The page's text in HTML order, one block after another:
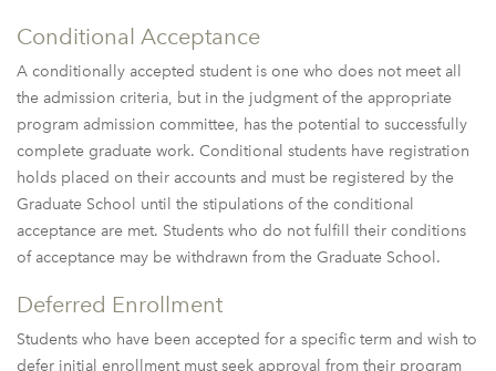
Conditional Acceptance
A conditionally accepted student is one who does not meet all
the admission criteria, but in the judgment of the appropriate
program admission committee, has the potential to successfully
complete graduate work. Conditional students have registration
holds placed on their accounts and must be registered by the
Graduate School until the stipulations of the conditional
acceptance are met. Students who do not fulfill their conditions
of acceptance may be withdrawn from the Graduate School.
Deferred Enrollment
Students who have been accepted for a specific term and wish to
defer initial enrollment must seek approval from their program